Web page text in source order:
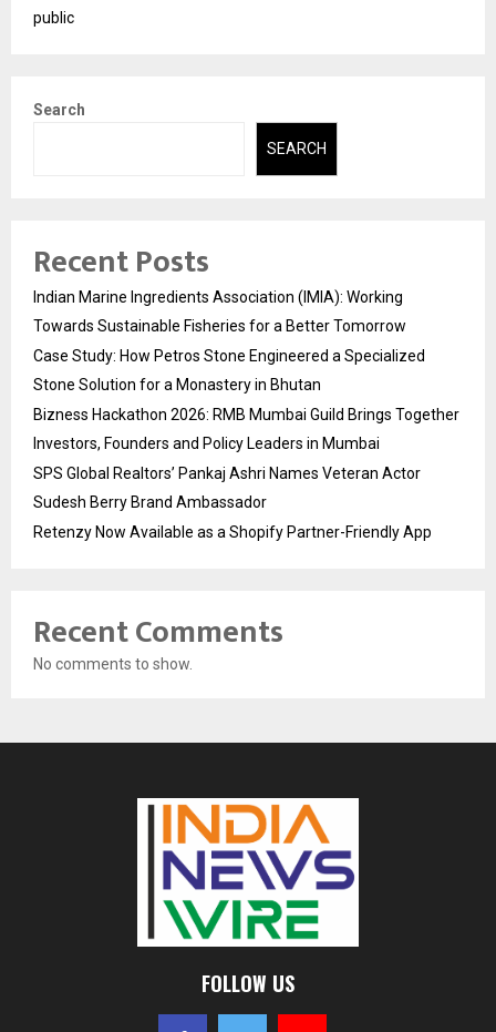
public
Search
SEARCH
Recent Posts
Indian Marine Ingredients Association (IMIA): Working
Towards Sustainable Fisheries for a Better Tomorrow
Case Study: How Petros Stone Engineered a Specialized
Stone Solution for a Monastery in Bhutan
Bizness Hackathon 2026: RMB Mumbai Guild Brings Together
Investors, Founders and Policy Leaders in Mumbai
SPS Global Realtors’ Pankaj Ashri Names Veteran Actor
Sudesh Berry Brand Ambassador
Retenzy Now Available as a Shopify Partner-Friendly App
Recent Comments
No comments to show.
FOLLOW US